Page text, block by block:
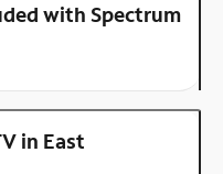
with Spectrum
in East